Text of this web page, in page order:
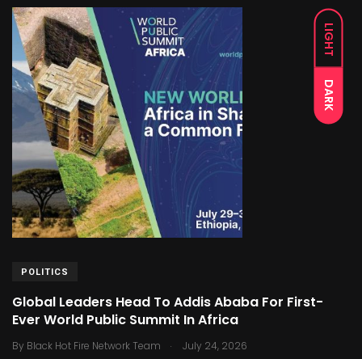
LIGHT
DARK
POLITICS
Global Leaders Head To Addis Ababa For First-
Ever World Public Summit In Africa
By Black Hot Fire Network Team . July 24, 2026